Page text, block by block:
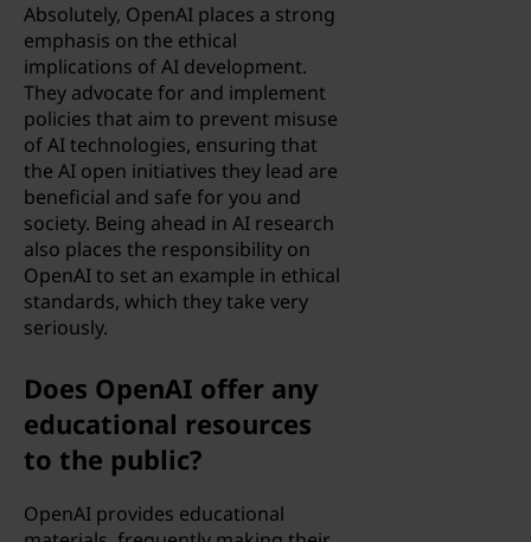
Absolutely, OpenAI places a strong
emphasis on the ethical
implications of AI development.
They advocate for and implement
policies that aim to prevent misuse
of AI technologies, ensuring that
the AI open initiatives they lead are
beneficial and safe for you and
society. Being ahead in AI research
also places the responsibility on
OpenAI to set an example in ethical
standards, which they take very
seriously.
Does OpenAI offer any
educational resources
to the public?
OpenAI provides educational